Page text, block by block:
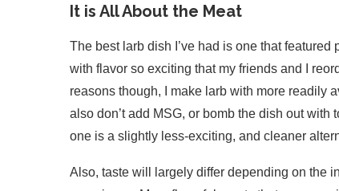
It is All About the Meat
The best larb dish I’ve had is one that
with flavor so exciting that my friends and I
reasons though, I make larb with more readily
also don’t add MSG, or bomb the dish out
one is a slightly less-exciting, and cleaner
Also, taste will largely differ depending on the